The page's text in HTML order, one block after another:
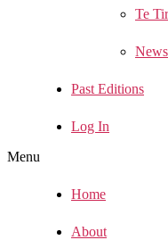
Te
News
Past Editions
Log In
Menu
Home
About